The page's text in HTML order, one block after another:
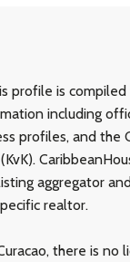
profile is
including
profiles, and the
aggregator
realtor.
there is no